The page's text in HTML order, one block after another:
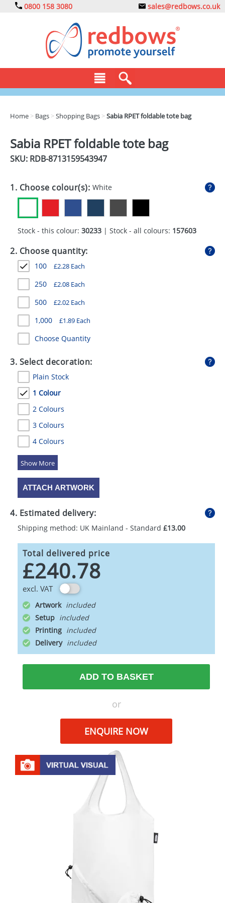
0800 158 3080 sales@redbows.co.uk
DRINKS
EXPRESS
GIVEAWAYS
HEALTH
MUGS
PENS
STATIONERY
SWEETS
UMBRELLAS
Home > Bags >Shopping Bags >Sabia RPET foldable tote bag
Sabia RPET foldable tote bag
SKU: RDB-8713159543947
1. Choose colour(s): White
Stock - this colour: 30233 | Stock - all colours: 157603
2. Choose quantity:
100 £2.28 Each
250 £2.08 Each
500 £2.02 Each
1,000 £1.89 Each
Choose Quantity
3. Select decoration:
Plain Stock
1 Colour
2 Colours
3 Colours
4 Colours
5 Colours
ATTACH ARTWORK
4. Estimated delivery:
Shipping method: UK Mainland - Standard £13.00
Total delivered price
£240.78
excl. VAT
Artwork
Setup
Printing
Delivery
ADD TO BASKET
or
ENQUIRE NOW